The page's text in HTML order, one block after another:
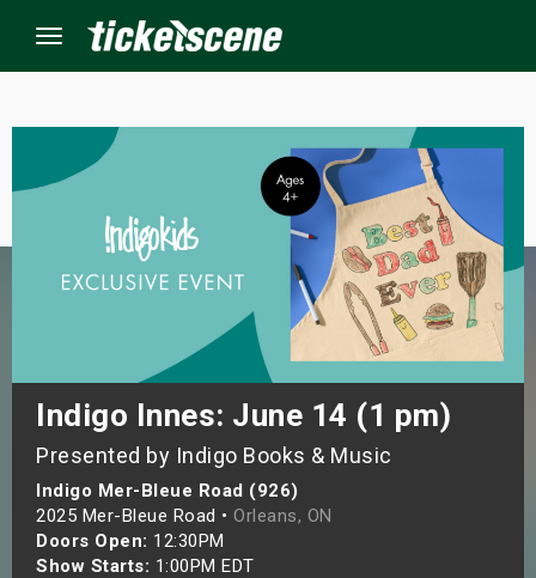
Menu
Indigo Innes: June 14 (1 pm)
Presented by Indigo Books & Music
Indigo Mer-Bleue Road (926)
2025 Mer-Bleue Road • Orleans, ON
Doors Open: 12:30PM
Show Starts: 1:00PM EDT
Weekend
Weekend